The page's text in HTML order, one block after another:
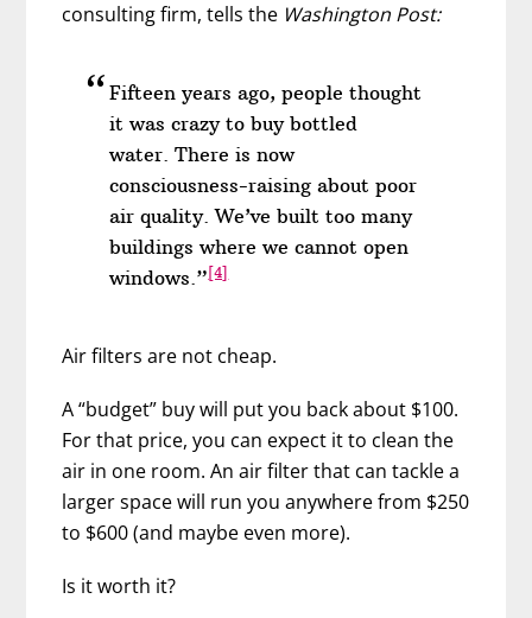
consulting firm, tells the Washington Post:
Fifteen years ago, people thought
it was crazy to buy bottled
water. There is now
consciousness-raising about poor
air quality. We’ve built too many
buildings where we cannot open
windows.”[4]
Air filters are not cheap.
A “budget” buy will put you back about $100.
For that price, you can expect it to clean the
air in one room. An air filter that can tackle a
larger space will run you anywhere from $250
to $600 (and maybe even more).
Is it worth it?